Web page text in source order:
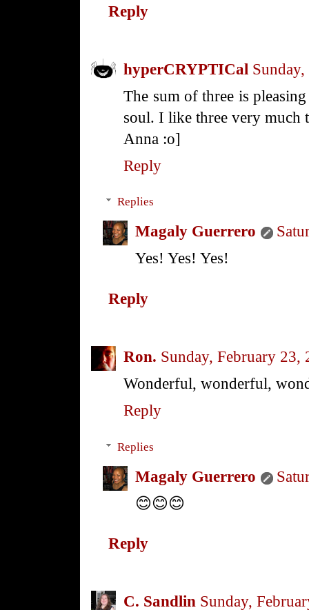
Reply
hyperCRYPTICal
The sum of three is
soul. I like three very much
Anna :o]
Reply
Replies
Magaly Guerrero
Yes! Yes! Yes!
Reply
Ron. Sunday, February 23,
Wonderful, wonderful,
Reply
Replies
Magaly Guerrero
😊😊😊
Reply
C. Sandlin Sunday,